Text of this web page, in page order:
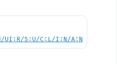
UI:R/S:U/C:L/I:N/A:N